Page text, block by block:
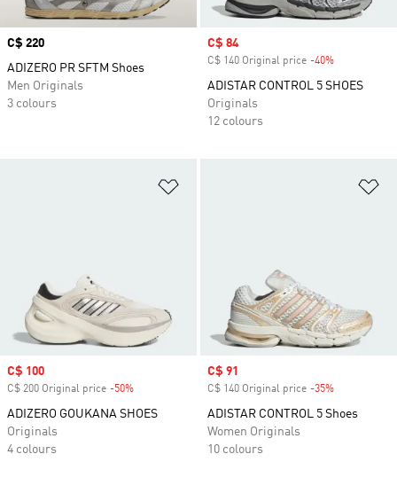
Price
C$ 220
ADIZERO PR SFTM Shoes
Men Originals
3 colours
Sale price
C$ 84
C$ 140 Original price -40%
ADISTAR CONTROL 5 SHOES
Originals
12 colours
Sale price
C$ 100
C$ 200 Original price -50%
ADIZERO GOUKANA SHOES
Originals
4 colours
Sale price
C$ 91
C$ 140 Original price -35%
ADISTAR CONTROL 5 Shoes
Women Originals
10 colours